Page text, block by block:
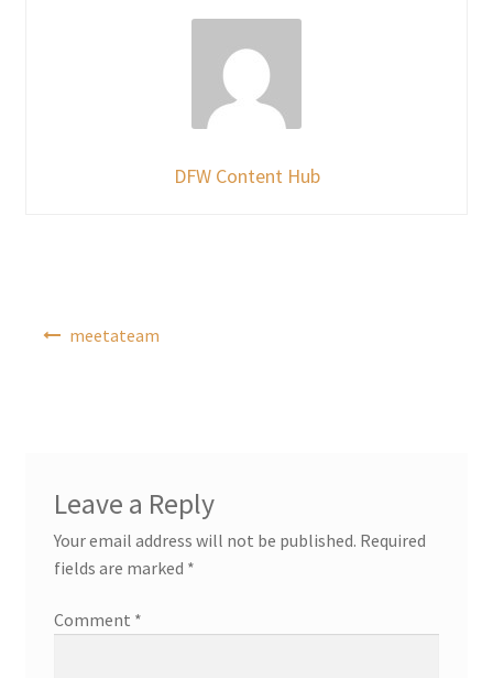
DFW Content Hub
meetateam
Leave a Reply
Your email address will not be published. Required
fields are marked *
Comment *